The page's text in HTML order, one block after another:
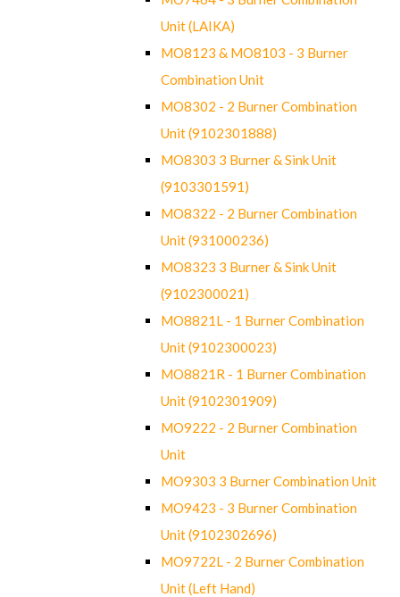
Unit (LAIKA)
MO8123 & MO8103 - 3 Burner
Combination Unit
MO8302 - 2 Burner Combination
Unit (9102301888)
MO8303 3 Burner & Sink Unit
(9103301591)
MO8322 - 2 Burner Combination
Unit (931000236)
MO8323 3 Burner & Sink Unit
(9102300021)
MO8821L - 1 Burner Combination
Unit (9102300023)
MO8821R - 1 Burner Combination
Unit (9102301909)
MO9222 - 2 Burner Combination
Unit
MO9303 3 Burner Combination Unit
MO9423 - 3 Burner Combination
Unit (9102302696)
MO9722L - 2 Burner Combination
Unit (Left Hand)